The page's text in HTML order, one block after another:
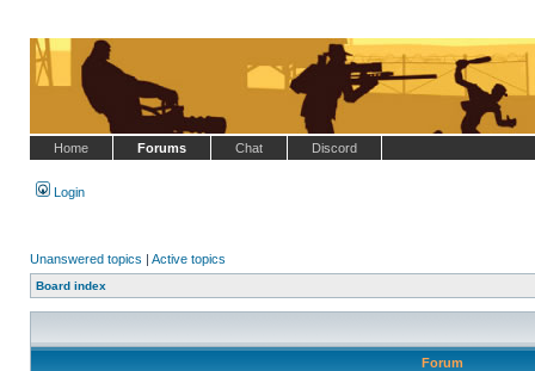
Home Forums Chat Discord
Login
Unanswered topics | Active topics
Board index
Forum